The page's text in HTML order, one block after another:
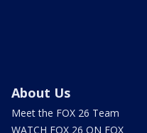
About Us
Meet the FOX 26 Team
WATCH FOX 26 ON FOX